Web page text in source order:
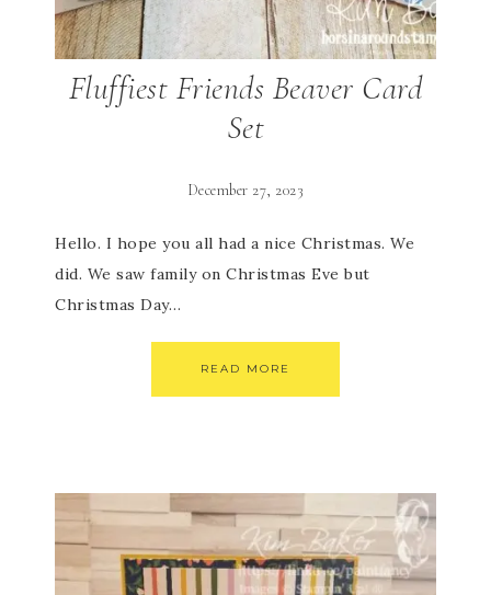
Fluffiest Friends Beaver Card
Set
December 27, 2023
Hello. I hope you all had a nice Christmas. We
did. We saw family on Christmas Eve but
Christmas Day…
READ MORE